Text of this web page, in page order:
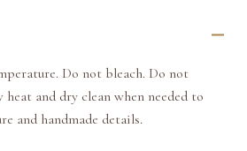
Do not bleach. Do not
and dry clean when needed to
and handmade details.